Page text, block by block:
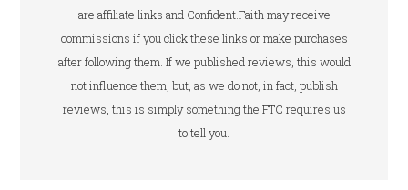
are affiliate links and Confident.Faith may receive
commissions if you click these links or make purchases
after following them. If we published reviews, this would
not influence them, but, as we do not, in fact, publish
reviews, this is simply something the FTC requires us
to tell you.